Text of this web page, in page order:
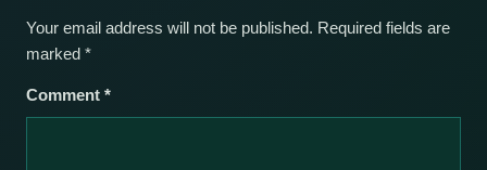
Your email address will not be published. Required fields are
marked *
Comment *